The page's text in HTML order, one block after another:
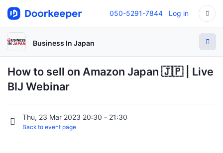
050-5291-7844 Log in
Business In Japan
How to sell on Amazon Japan 🇯🇵 | Live
BIJ Webinar
Thu, 23 Mar 2023 20:30 - 21:30
Back to event page